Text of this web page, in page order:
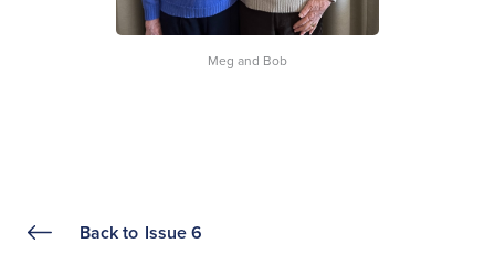
Meg and Bob
Back to Issue 6